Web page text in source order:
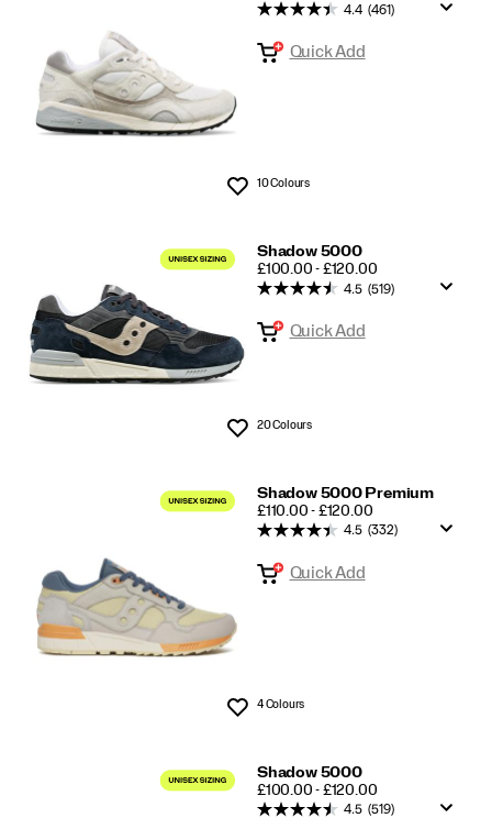
Wishlist
4.4 (461)
Quick Add
10 Colours
Shadow 5000
PRICE
£100.00 - £120.00
Wishlist
4.5 (519)
Quick Add
20 Colours
Shadow 5000 Premium
PRICE
£110.00 - £120.00
Wishlist
4.5 (332)
Quick Add
4 Colours
Shadow 5000
PRICE
£100.00 - £120.00
4.5 (519)